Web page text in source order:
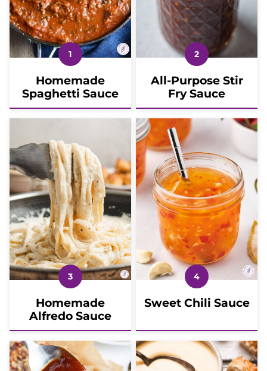
Homemade
Spaghetti Sauce
All-Purpose Stir
Fry Sauce
Homemade
Alfredo Sauce
Sweet Chili Sauce